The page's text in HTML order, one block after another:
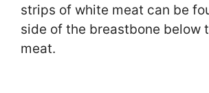
strips of white meat can be
side of the breastbone below
meat.